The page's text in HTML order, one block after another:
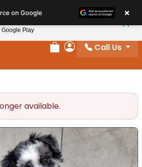
Review Order
My Account
Call Us
available.
on Google ×
Google Play